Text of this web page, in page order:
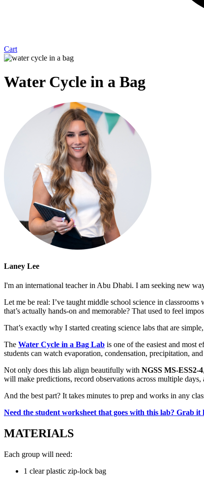
Cart
Water Cycle in a Bag
Laney Lee
I'm an international teacher in Abu Dhabi. I am seeking new
Let me be real: I’ve taught middle school science in
that’s actually hands-on and memorable? That used to feel
That’s exactly why I started creating science labs that are
The Water Cycle in a Bag Lab is one of the easiest and most
students can watch evaporation, condensation, precipitation,
Not only does this lab align beautifully with NGSS MS-ESS2-4
will make predictions, record observations across multiple
And the best part? It takes minutes to prep and works in any
Need the student worksheet that goes with this lab? Grab it
MATERIALS
Each group will need:
1 clear plastic zip-lock bag